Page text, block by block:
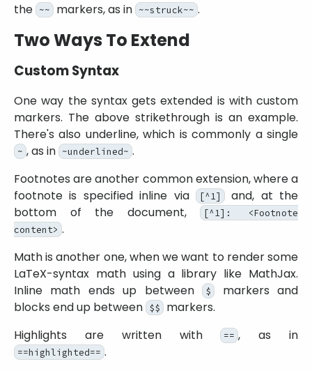
the
~~ markers, as in ~~struck~~ .
Two Ways To Extend
Custom Syntax
One way the syntax gets extended is with custom
markers. The above strikethrough is an example.
There's also underline, which is commonly a single
~ , as in ~underlined~ .
Footnotes are another common extension, where a
footnote is specified inline via
[^1] and, at the
bottom of the document, [^1]: <Footnote
content> .
Math is another one, when we want to render some
LaTeX-syntax math using a library like MathJax.
Inline math ends up between $
markers and
blocks end up between
$$
markers.
Highlights are written with == , as in
==highlighted== .